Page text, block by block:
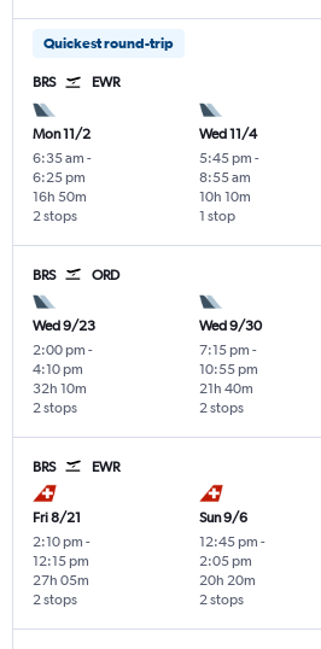
Quickest round-trip
BRS EWR
Mon 11/2
6:35 am -
6:25 pm
2 stops
16h 50m
Wed 11/4
5:45 pm -
8:55 am
1 stop
10h 10m
BRS ORD
Wed 9/23
2:00 pm -
4:10 pm
2 stops
32h 10m
Wed 9/30
7:15 pm -
10:55 pm
2 stops
21h 40m
BRS EWR
Fri 8/21
2:10 pm -
12:15 pm
2 stops
27h 05m
Sun 9/6
12:45 pm -
2:05 pm
2 stops
20h 20m